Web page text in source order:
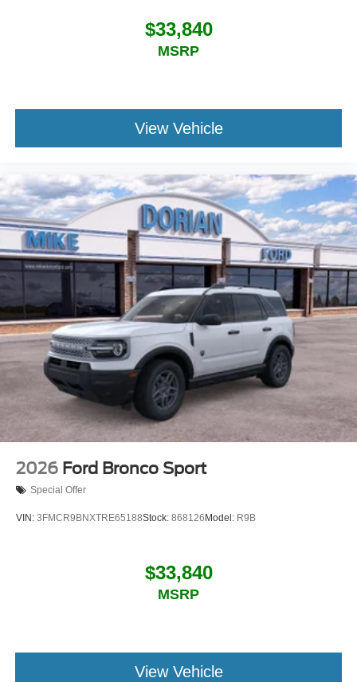
$33,840
MSRP
View Vehicle
2026 Ford Bronco Sport
Special Offer
VIN: 3FMCR9BNXTRE65188Stock: 868126 Model: R9B
$33,840
MSRP
View Vehicle